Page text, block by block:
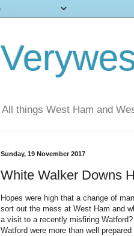
All things West Ham and
Sunday, 19 November 2017
White Walker Downs
Hopes were high that a change of
sort out the mess at West Ham and
a visit to a recently misfiring Watford?
Watford were more than well